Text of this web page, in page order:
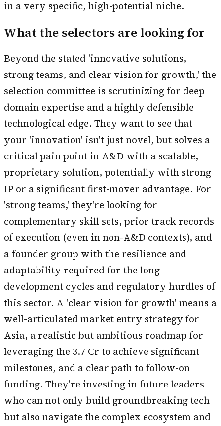
in a very specific, high-potential niche.
What the selectors are looking for
Beyond the stated 'innovative solutions,
strong teams, and clear vision for growth,' the
selection committee is scrutinizing for deep
domain expertise and a highly defensible
technological edge. They want to see that
your 'innovation' isn't just novel, but solves a
critical pain point in A&D with a scalable,
proprietary solution, potentially with strong
IP or a significant first-mover advantage. For
'strong teams,' they're looking for
complementary skill sets, prior track records
of execution (even in non-A&D contexts), and
a founder group with the resilience and
adaptability required for the long
development cycles and regulatory hurdles of
this sector. A 'clear vision for growth' means a
well-articulated market entry strategy for
Asia, a realistic but ambitious roadmap for
leveraging the ₹3.7 Cr to achieve significant
milestones, and a clear path to follow-on
funding. They're investing in future leaders
who can not only build groundbreaking tech
but also navigate the complex ecosystem and